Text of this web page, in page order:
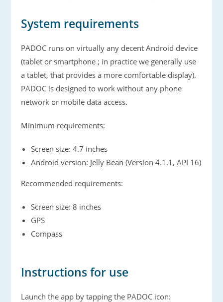
System requirements
PADOC runs on virtually any decent Android device
(tablet or smartphone ; in practice we generally use
a tablet, that provides a more comfortable display).
PADOC is designed to work without any phone
network or mobile data access.
Minimum requirements:
Screen size: 4.7 inches
Android version: Jelly Bean (Version 4.1.1, API 16)
Recommended requirements:
Screen size: 8 inches
GPS
Compass
Instructions for use
Launch the app by tapping the PADOC icon: